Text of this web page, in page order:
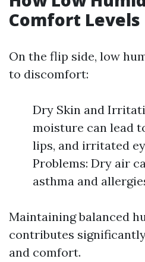
Comfort Levels
On the flip side, low
to discomfort:
Dry Skin and
moisture can lead
lips, and irritated
Problems: Dry air
asthma and
Maintaining balanced
contributes
and comfort.